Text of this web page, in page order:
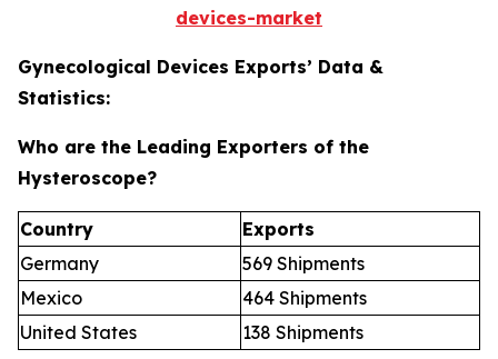
devices-market
Gynecological Devices Exports’ Data &
Statistics:
Who are the Leading Exporters of the
Hysteroscope?
Country
Exports
Germany
569 Shipments
Mexico
464 Shipments
United States
138 Shipments